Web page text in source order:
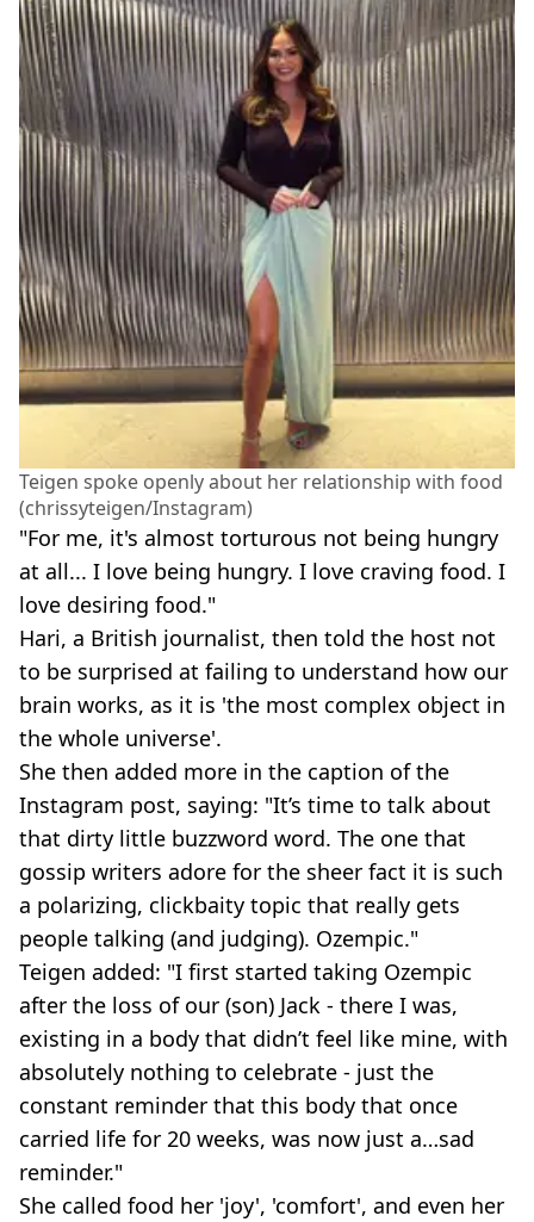
Teigen spoke openly about her relationship with food
(chrissyteigen/Instagram)
"For me, it's almost torturous not being hungry
at all... I love being hungry. I love craving food. I
love desiring food."
Hari, a British journalist, then told the host not
to be surprised at failing to understand how our
brain works, as it is 'the most complex object in
the whole universe'.
She then added more in the caption of the
Instagram post, saying: "It’s time to talk about
that dirty little buzzword word. The one that
gossip writers adore for the sheer fact it is such
a polarizing, clickbaity topic that really gets
people talking (and judging). Ozempic."
Teigen added: "I first started taking Ozempic
after the loss of our (son) Jack - there I was,
existing in a body that didn’t feel like mine, with
absolutely nothing to celebrate - just the
constant reminder that this body that once
carried life for 20 weeks, was now just a…sad
reminder."
She called food her 'joy', 'comfort', and even her